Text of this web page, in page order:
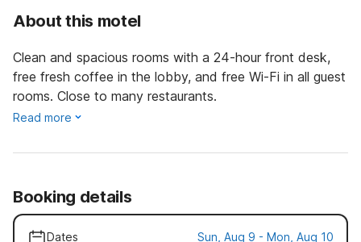
About this motel
Clean and spacious rooms with a 24-hour front desk,
free fresh coffee in the lobby, and free Wi-Fi in all guest
rooms. Close to many restaurants.
Read more
Booking details
Dates Sun, Aug 9 - Mon, Aug 10